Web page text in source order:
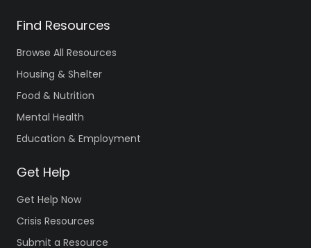
Find Resources
Browse All Resources
Housing & Shelter
Food & Nutrition
Mental Health
Education & Employment
Get Help
Get Help Now
Crisis Resources
Submit a Resource